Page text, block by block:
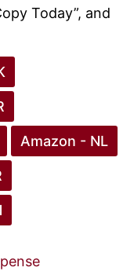
Today”, and
Amazon - NL